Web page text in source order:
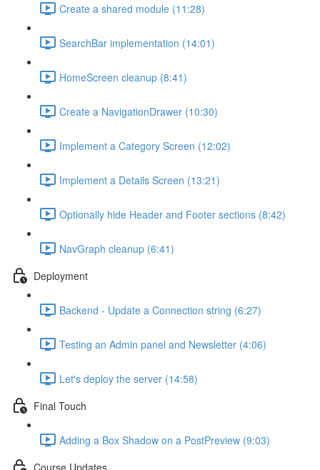
Create a shared module (11:28)
SearchBar implementation (14:01)
HomeScreen cleanup (8:41)
Create a NavigationDrawer (10:30)
Implement a Category Screen (12:02)
Implement a Details Screen (13:21)
Optionally hide Header and Footer sections (8:42)
NavGraph cleanup (6:41)
Deployment
Backend - Update a Connection string (6:27)
Testing an Admin panel and Newsletter (4:06)
Let's deploy the server (14:58)
Final Touch
Adding a Box Shadow on a PostPreview (9:03)
Course Updates